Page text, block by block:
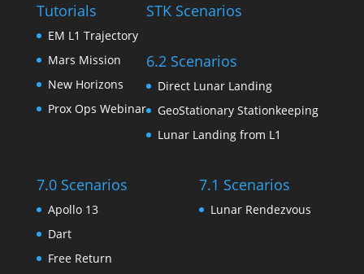
Tutorials
EM L1 Trajectory
Mars Mission
New Horizons
Prox Ops Webinar
STK Scenarios
6.2 Scenarios
Direct Lunar Landing
GeoStationary Stationkeeping
Lunar Landing from L1
7.0 Scenarios
Apollo 13
Dart
Free Return
7.1 Scenarios
Lunar Rendezvous